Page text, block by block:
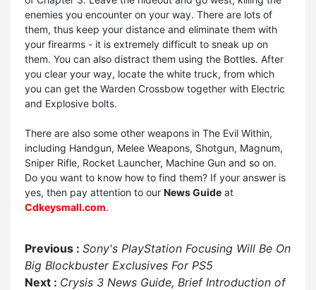
enemies you encounter on your way. There are lots of
them, thus keep your distance and eliminate them with
your firearms - it is extremely difficult to sneak up on
them. You can also distract them using the Bottles. After
you clear your way, locate the white truck, from which
you can get the Warden Crossbow together with Electric
and Explosive bolts.
There are also some other weapons in The Evil Within,
including Handgun, Melee Weapons, Shotgun, Magnum,
Sniper Rifle, Rocket Launcher, Machine Gun and so on.
Do you want to know how to find them? If your answer is
yes, then pay attention to our News Guide at
Cdkeysmall.com.
Previous : Sony's PlayStation Focusing Will Be On
Big Blockbuster Exclusives For PS5
Next : Crysis 3 News Guide, Brief Introduction of